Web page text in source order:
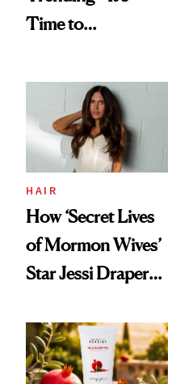
Time to
Aesthetic
HAIR
How ‘Secret Lives
of Mormon Wives’
Star Jessi Draper
Into a Hair Empire